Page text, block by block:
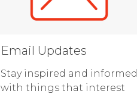
Email Updates
Stay inspired and informed
with things that interest